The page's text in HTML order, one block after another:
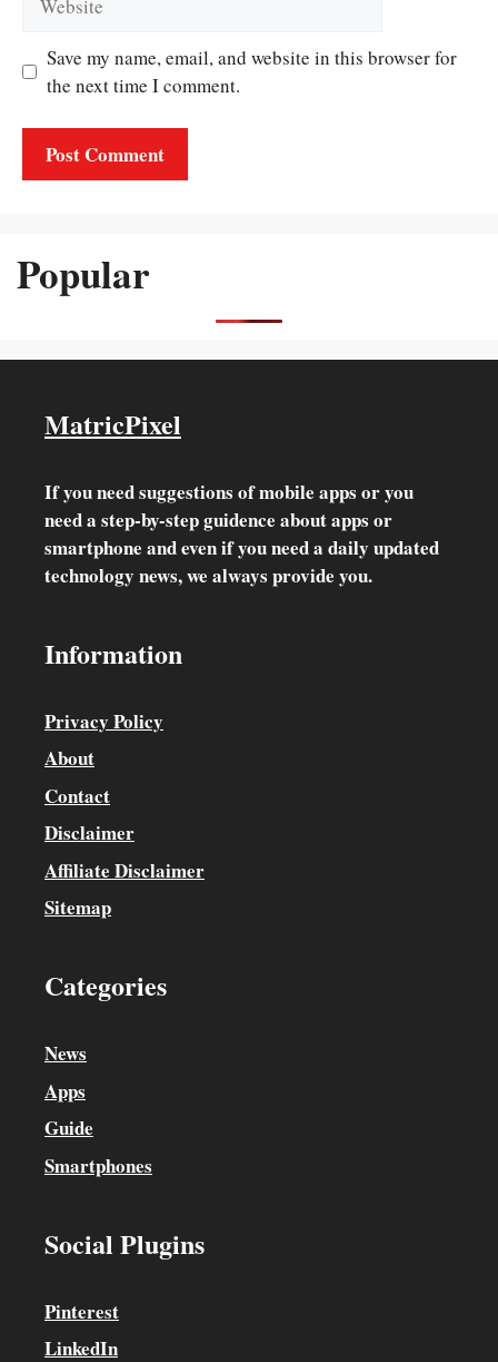
Save my name, email, and website in this browser for
the next time I comment.
Popular
MatricPixel
If you need suggestions of mobile apps or you
need a step-by-step guidence about apps or
smartphone and even if you need a daily updated
technology news, we always provide you.
Information
Privacy Policy
About
Contact
Disclaimer
Affiliate Disclaimer
Sitemap
Categories
News
Apps
Guide
Smartphones
Social Plugins
Pinterest
LinkedIn